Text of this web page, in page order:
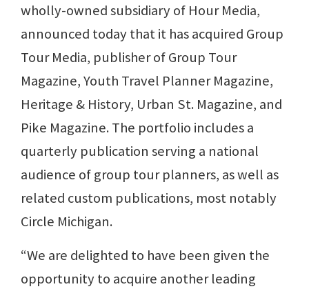
wholly-owned subsidiary of Hour Media,
announced today that it has acquired Group
Tour Media, publisher of Group Tour
Magazine, Youth Travel Planner Magazine,
Heritage & History, Urban St. Magazine, and
Pike Magazine. The portfolio includes a
quarterly publication serving a national
audience of group tour planners, as well as
related custom publications, most notably
Circle Michigan.
“We are delighted to have been given the
opportunity to acquire another leading